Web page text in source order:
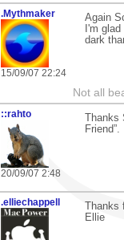
.Mythmaker
15/09/07 22:24
Again
I'm
dark
Not all
::rahto
20/09/07 2:48
Friend”.
.elliechappell
Ellie